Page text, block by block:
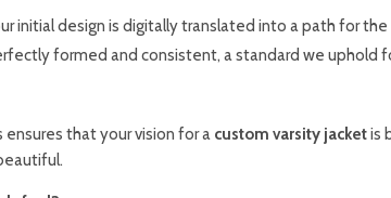
initial design is digitally translated into a path for
formed and consistent, a standard we uphold
that your vision for a custom varsity jacketis